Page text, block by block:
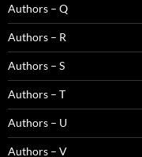
Authors – Q
Authors – R
Authors – S
Authors – T
Authors – U
Authors – V